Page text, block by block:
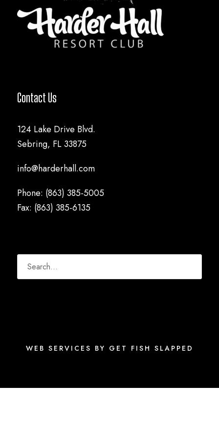
Contact Us
124 Lake Drive Blvd.
Sebring, FL 33875
info@harderhall.com
Phone: (863) 385-5005
Fax: (863) 385-6135
WEB SERVICES BY GET FISH SLAPPED